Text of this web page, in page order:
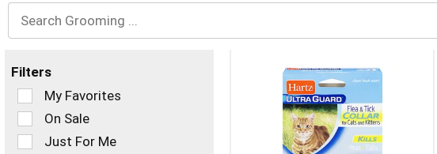
Filters
Selection
of
the
following
My Favorites
On Sale
Just For Me